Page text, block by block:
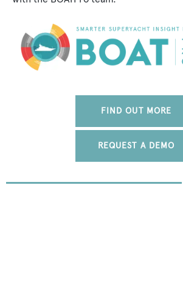
FIND OUT MORE
REQUEST A DEMO